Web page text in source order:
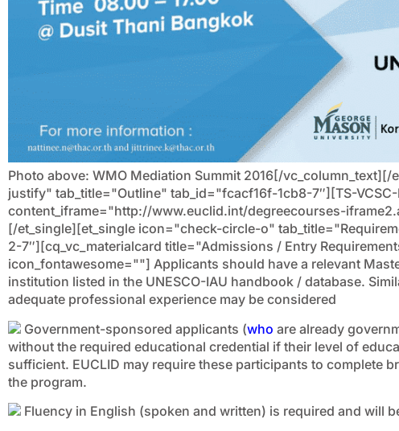
Photo above: WMO Mediation Summit 2016[/
justify" tab_title="Outline" tab_id="fcacf16f-1cb8-7″][TS-VCSC-
content_iframe="http://www.euclid.int/degreecourses-
[/et_single][et_single icon="check-circle-o"
2-7″][cq_vc_materialcard title="Admissions / Entry
icon_fontawesome=""] Applicants should have a relevant
institution listed in the UNESCO-IAU handbook / database.
adequate professional experience may be considered
Government-sponsored applicants (who are already
without the required educational credential if their level of
sufficient. EUCLID may require these participants to complete
the program.
Fluency in English (spoken and written) is required and will